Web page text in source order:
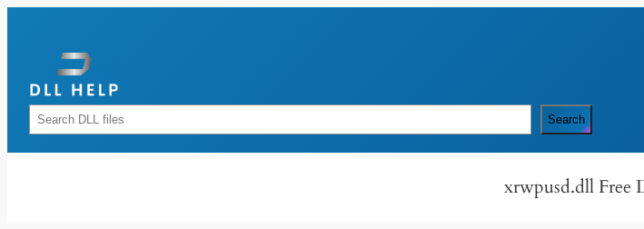
Rechercher Search
xrwpusd.dll Free